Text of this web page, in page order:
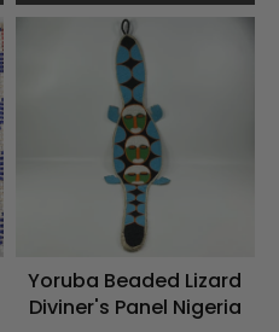
Yoruba Beaded Lizard
Diviner's Panel Nigeria